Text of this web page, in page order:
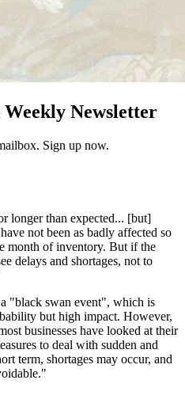
Newsletter
Sign up now.
longer than expected... [but]
not been as badly affected so
month of inventory. But if the
delays and shortages, not to
"black swan event", which is
but high impact. However,
businesses have looked at their
to deal with sudden and
term, shortages may occur, and